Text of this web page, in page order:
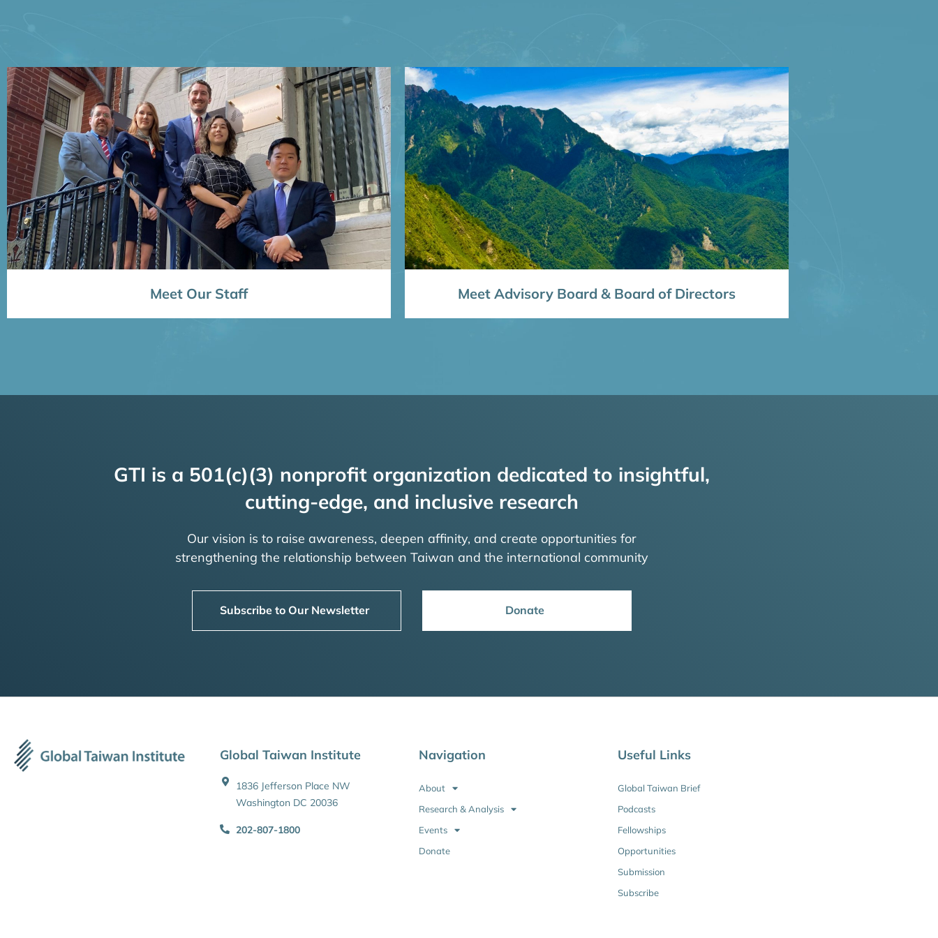
Meet Our Staff Meet Advisory Board & Board of Directors
GTI is a 501(c)(3) nonprofit organization dedicated to insightful,
cutting-edge, and inclusive research
Our vision is to raise awareness, deepen affinity, and create opportunities for
strengthening the relationship between Taiwan and the international community
Subscribe to Our Newsletter Donate
Global Taiwan Institute
1836 Jefferson Place NW
Washington DC 20036
202-807-1800
Navigation
About
Research & Analysis
Events
Donate
Useful Links
Global Taiwan Brief
Podcasts
Fellowships
Opportunities
Submission
Subscribe